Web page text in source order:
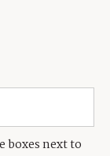
boxes next to